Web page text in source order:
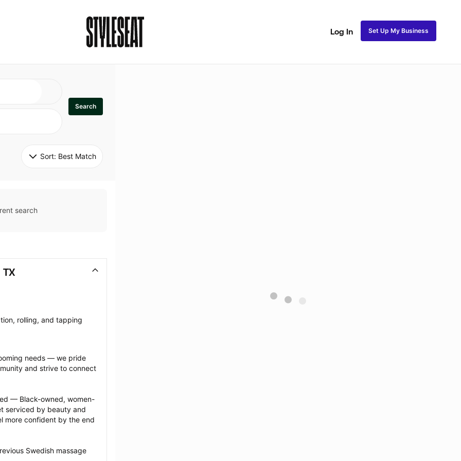
Log In Set Up My Business
Search
Sort: Best Match
search
TX
rolling, and tapping
needs — we pride
and strive to connect
— Black-owned, women-
serviced by beauty and
more confident by the end
Swedish massage